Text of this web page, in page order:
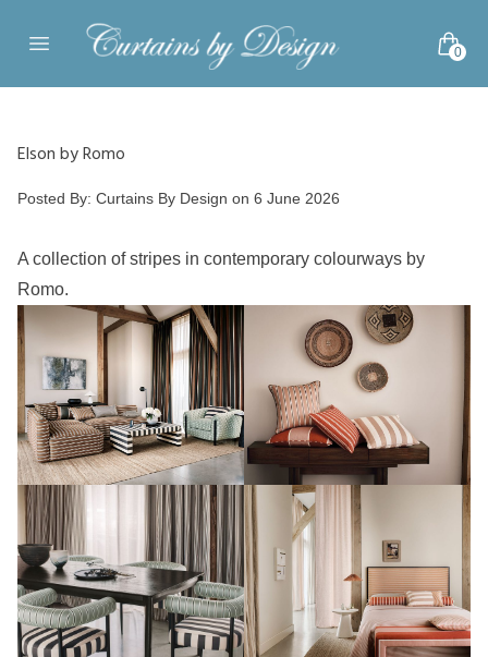
Open main menu 0
Elson by Romo
Posted by
Posted By: Curtains By Design on 6 June 2026
A collection of stripes in contemporary colourways by
Romo.